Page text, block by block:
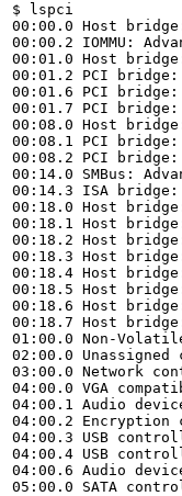
$ lspci
00:00.0 Host
00:00.2 IOMMU:
00:01.0 Host
00:01.2 PCI bridge:
00:01.6 PCI bridge:
00:01.7 PCI bridge:
00:08.0 Host
00:08.1 PCI bridge:
00:08.2 PCI bridge:
00:14.0 SMBus:
00:14.3 ISA bridge:
00:18.0 Host
00:18.1 Host
00:18.2 Host
00:18.3 Host
00:18.4 Host
00:18.5 Host
00:18.6 Host
00:18.7 Host
01:00.0 Non-
02:00.0
03:00.0 Network
04:00.0 VGA
04:00.1 Audio
04:00.2 Encryption
04:00.3 USB
04:00.4 USB
04:00.6 Audio
05:00.0 SATA